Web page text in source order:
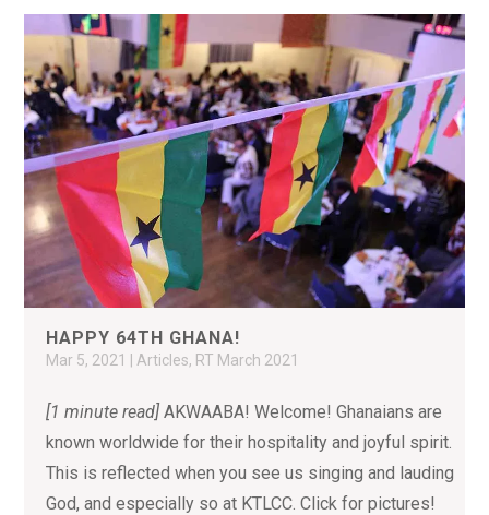
HAPPY 64TH GHANA!
Mar 5, 2021 Articles, RT March 2021
[1 minute read] AKWAABA! Welcome! Ghanaians are
known worldwide for their hospitality and joyful spirit.
This is reflected when you see us singing and lauding
God, and especially so at KTLCC. Click for pictures!